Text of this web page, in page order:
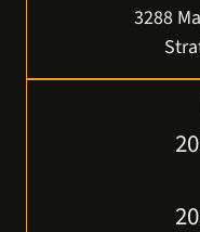
3288